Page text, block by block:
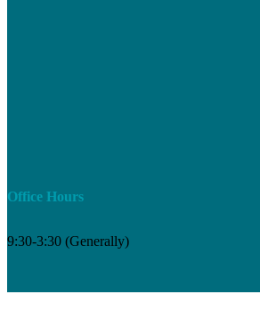
Office Hours
9:30-3:30 (Generally)